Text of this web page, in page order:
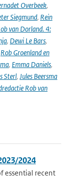
Overbeek,
Siegmund, Rein
van Dorland. 4:
, Dewi Le Bars,
Rob Groenland en
, Emma Daniels,
Sterl, Jules Beersma
Rob van
2024
essential recent